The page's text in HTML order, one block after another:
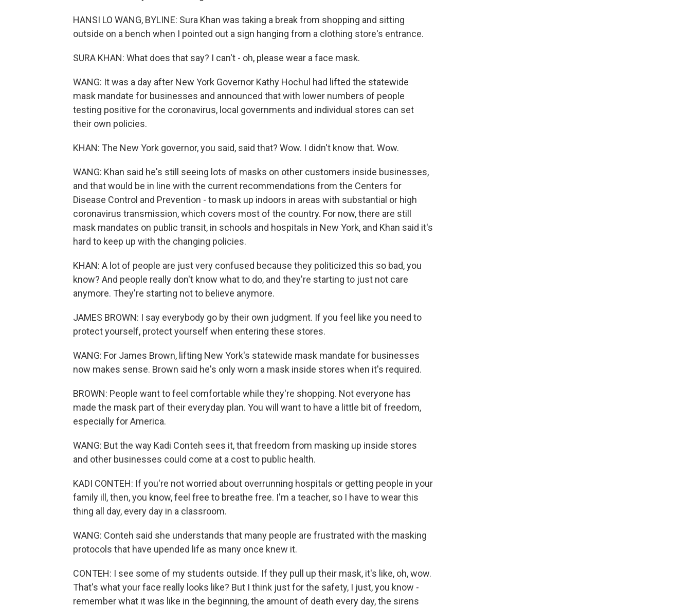
HANSI LO WANG, BYLINE: Sura Khan was taking a break from shopping and sitting
outside on a bench when I pointed out a sign hanging from a clothing store's entrance.
SURA KHAN: What does that say? I can't - oh, please wear a face mask.
WANG: It was a day after New York Governor Kathy Hochul had lifted the statewide
mask mandate for businesses and announced that with lower numbers of people
testing positive for the coronavirus, local governments and individual stores can set
their own policies.
KHAN: The New York governor, you said, said that? Wow. I didn't know that. Wow.
WANG: Khan said he's still seeing lots of masks on other customers inside businesses,
and that would be in line with the current recommendations from the Centers for
Disease Control and Prevention - to mask up indoors in areas with substantial or high
coronavirus transmission, which covers most of the country. For now, there are still
mask mandates on public transit, in schools and hospitals in New York, and Khan said it's
hard to keep up with the changing policies.
KHAN: A lot of people are just very confused because they politicized this so bad, you
know? And people really don't know what to do, and they're starting to just not care
anymore. They're starting not to believe anymore.
JAMES BROWN: I say everybody go by their own judgment. If you feel like you need to
protect yourself, protect yourself when entering these stores.
WANG: For James Brown, lifting New York's statewide mask mandate for businesses
now makes sense. Brown said he's only worn a mask inside stores when it's required.
BROWN: People want to feel comfortable while they're shopping. Not everyone has
made the mask part of their everyday plan. You will want to have a little bit of freedom,
especially for America.
WANG: But the way Kadi Conteh sees it, that freedom from masking up inside stores
and other businesses could come at a cost to public health.
KADI CONTEH: If you're not worried about overrunning hospitals or getting people in your
family ill, then, you know, feel free to breathe free. I'm a teacher, so I have to wear this
thing all day, every day in a classroom.
WANG: Conteh said she understands that many people are frustrated with the masking
protocols that have upended life as many once knew it.
CONTEH: I see some of my students outside. If they pull up their mask, it's like, oh, wow.
That's what your face really looks like? But I think just for the safety, I just, you know -
remember what it was like in the beginning, the amount of death every day, the sirens